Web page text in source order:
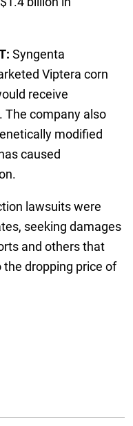
Syngenta
Viptera corn
receive
The company also
modified
caused
lawsuits were
seeking damages
and others that
dropping price of